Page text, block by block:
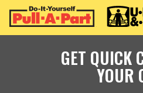
GET QUICK
YOUR